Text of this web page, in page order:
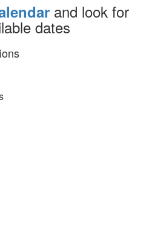
and look for
dates